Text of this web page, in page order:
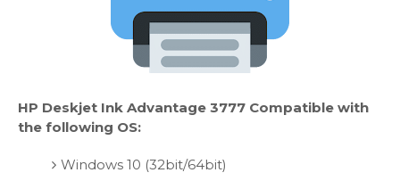
HP Deskjet Ink Advantage 3777 Compatible with
the following OS:
Windows 10 (32bit/64bit)